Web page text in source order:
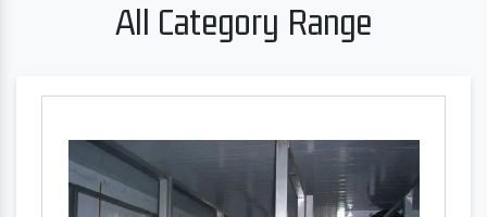
All Category Range